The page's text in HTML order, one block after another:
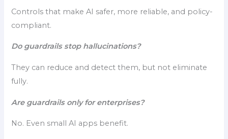
Controls that make AI safer, more reliable, and policy-
compliant.
Do guardrails stop hallucinations?
They can reduce and detect them, but not eliminate
fully.
Are guardrails only for enterprises?
No. Even small AI apps benefit.